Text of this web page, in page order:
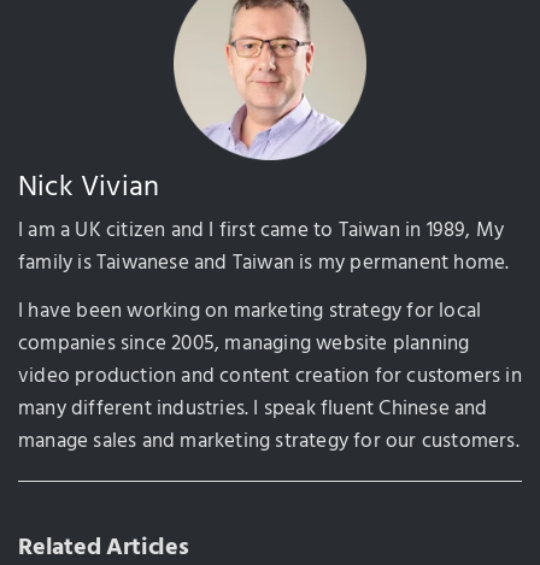
Nick Vivian
I am a UK citizen and I first came to Taiwan in 1989, My
family is Taiwanese and Taiwan is my permanent home.
I have been working on marketing strategy for local
companies since 2005, managing website planning
video production and content creation for customers in
many different industries. I speak fluent Chinese and
manage sales and marketing strategy for our customers.
Related Articles